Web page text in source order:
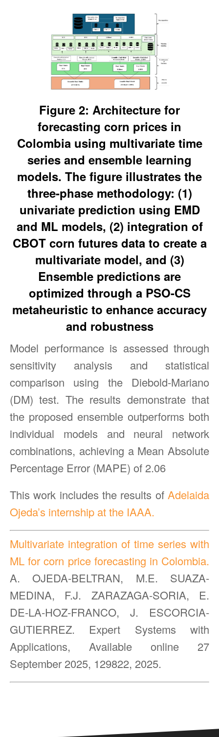
Figure 2: Architecture for
forecasting corn prices in
Colombia using multivariate time
series and ensemble learning
models. The figure illustrates the
three-phase methodology: (1)
univariate prediction using EMD
and ML models, (2) integration of
CBOT corn futures data to create a
multivariate model, and (3)
Ensemble predictions are
optimized through a PSO-CS
metaheuristic to enhance accuracy
and robustness
Model performance is assessed through
sensitivity analysis and statistical
comparison using the Diebold-Mariano
(DM) test. The results demonstrate that
the proposed ensemble outperforms both
individual models and neural network
combinations, achieving a Mean Absolute
Percentage Error (MAPE) of 2.06
This work includes the results of Adelaida
Ojeda’s internship at the IAAA.
Multivariate integration of time series with
ML for corn price forecasting in Colombia.
A. OJEDA-BELTRAN, M.E. SUAZA-
MEDINA, F.J. ZARAZAGA-SORIA, E.
DE-LA-HOZ-FRANCO, J. ESCORCIA-
GUTIERREZ. Expert Systems with
Applications, Available online 27
September 2025, 129822, 2025.